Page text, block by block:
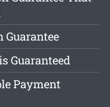
Guarantee
Guaranteed
Payment